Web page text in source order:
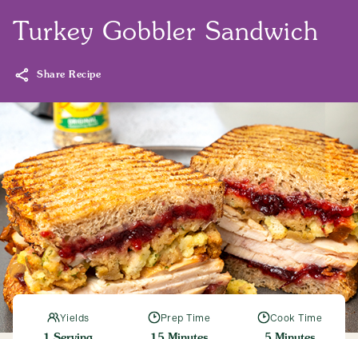
Recipes
Connect
Turkey Gobbler Sandwich
Share Recipe
Yields
Prep Time
Cook Time